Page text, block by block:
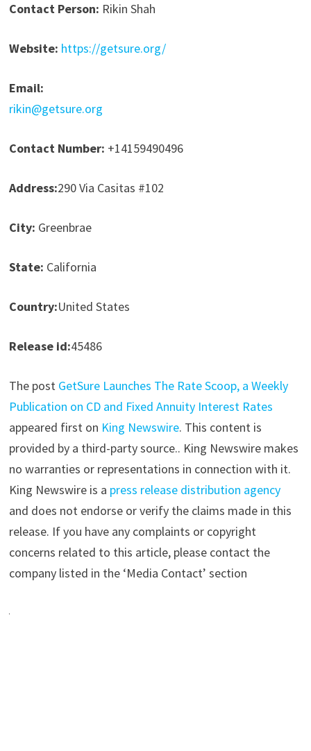
Contact Person: Rikin Shah
Website: https://getsure.org/
Email:
rikin@getsure.org
Contact Number: +14159490496
Address:290 Via Casitas #102
City: Greenbrae
State: California
Country:United States
Release id:45486
The post GetSure Launches The Rate Scoop, a Weekly
Publication on CD and Fixed Annuity Interest Rates
appeared first on King Newswire. This content is
provided by a third-party source.. King Newswire makes
no warranties or representations in connection with it.
King Newswire is a press release distribution agency
and does not endorse or verify the claims made in this
release. If you have any complaints or copyright
concerns related to this article, please contact the
company listed in the ‘Media Contact’ section